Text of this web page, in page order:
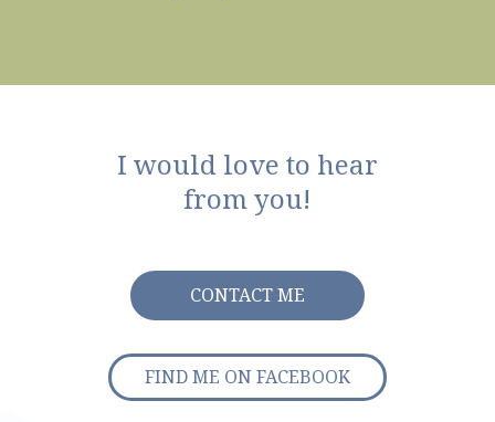
I would love to hear
from you!
CONTACT ME
FIND ME ON FACEBOOK